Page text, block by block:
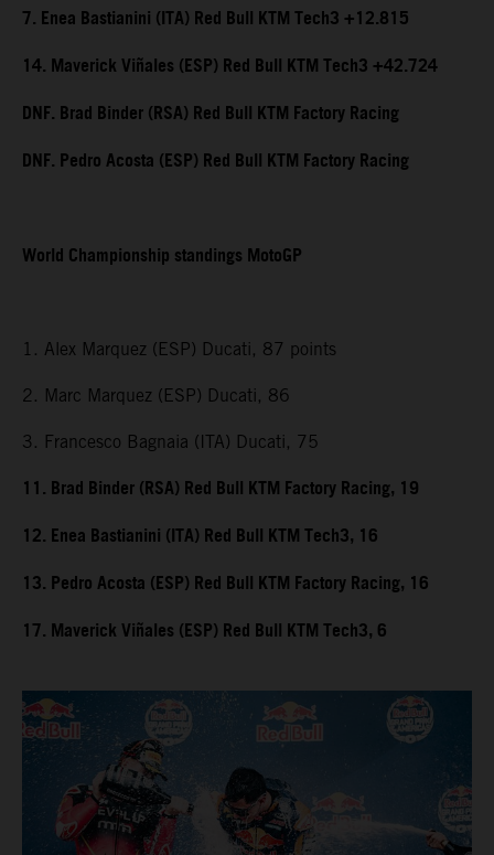
7. Enea Bastianini (ITA) Red Bull KTM Tech3 +12.815
14. Maverick Viñales (ESP) Red Bull KTM Tech3 +42.724
DNF. Brad Binder (RSA) Red Bull KTM Factory Racing
DNF. Pedro Acosta (ESP) Red Bull KTM Factory Racing
World Championship standings MotoGP
1. Alex Marquez (ESP) Ducati, 87 points
2. Marc Marquez (ESP) Ducati, 86
3. Francesco Bagnaia (ITA) Ducati, 75
11. Brad Binder (RSA) Red Bull KTM Factory Racing, 19
12. Enea Bastianini (ITA) Red Bull KTM Tech3, 16
13. Pedro Acosta (ESP) Red Bull KTM Factory Racing, 16
17. Maverick Viñales (ESP) Red Bull KTM Tech3, 6